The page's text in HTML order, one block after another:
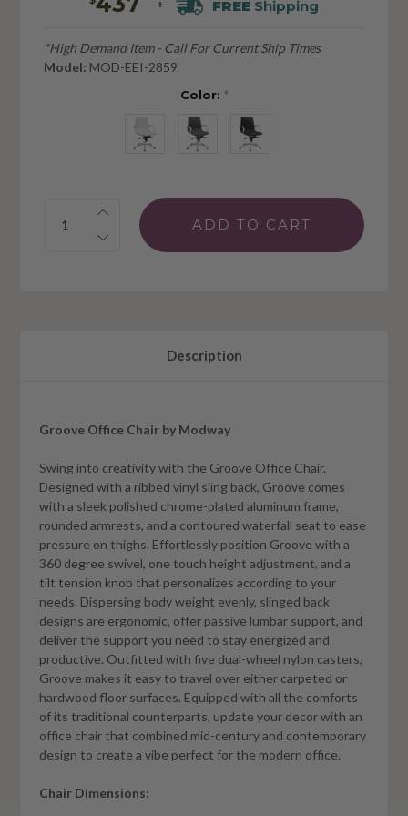
+ FREEShipping
*High Demand Item - Call For Current Ship Times
Model: MOD-EEI-2859
Color: *
Quantity:
Description
Groove Office Chair by Modway
Swing into creativity with the Groove Office Chair.
Designed with a ribbed vinyl sling back, Groove comes
with a sleek polished chrome-plated aluminum frame,
rounded armrests, and a contoured waterfall seat to ease
pressure on thighs. Effortlessly position Groove with a
360 degree swivel, one touch height adjustment, and a
tilt tension knob that personalizes according to your
needs. Dispersing body weight evenly, slinged back
designs are ergonomic, offer passive lumbar support, and
deliver the support you need to stay energized and
productive. Outfitted with five dual-wheel nylon casters,
Groove makes it easy to travel over either carpeted or
hardwood floor surfaces. Equipped with all the comforts
of its traditional counterparts, update your decor with an
office chair that combined mid-century and contemporary
design to create a vibe perfect for the modern office.
Chair Dimensions: